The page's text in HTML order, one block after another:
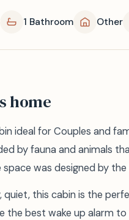
1 Bathroom Other
home
ideal for Couples and
by fauna and animals
space was designed by
quiet, this cabin is the
the best wake up alarm